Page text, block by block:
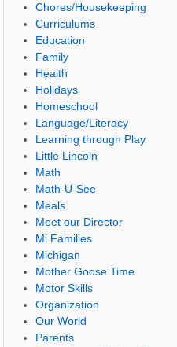
Chores/Housekeeping
Curriculums
Education
Family
Health
Holidays
Homeschool
Language/Literacy
Learning through Play
Little Lincoln
Math
Math-U-See
Meals
Meet our Director
Mi Families
Michigan
Mother Goose Time
Motor Skills
Organization
Our World
Parents